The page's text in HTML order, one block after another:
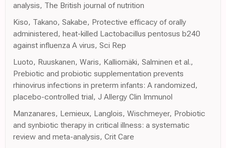
analysis, The British journal of nutrition
Kiso, Takano, Sakabe, Protective efficacy of orally
administered, heat-killed Lactobacillus pentosus b240
against influenza A virus, Sci Rep
Luoto, Ruuskanen, Waris, Kalliomäki, Salminen et al.,
Prebiotic and probiotic supplementation prevents
rhinovirus infections in preterm infants: A randomized,
placebo-controlled trial, J Allergy Clin Immunol
Manzanares, Lemieux, Langlois, Wischmeyer, Probiotic
and synbiotic therapy in critical illness: a systematic
review and meta-analysis, Crit Care